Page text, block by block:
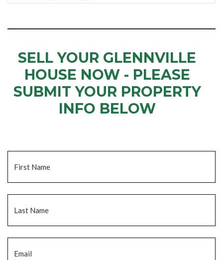
SELL YOUR GLENNVILLE
HOUSE NOW - PLEASE
SUBMIT YOUR PROPERTY
INFO BELOW